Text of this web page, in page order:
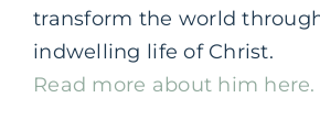
transform the world
indwelling life of Christ.
Read more about him here.